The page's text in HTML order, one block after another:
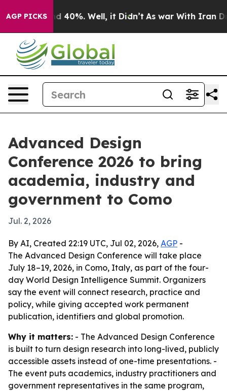
AGP PICKS
Around 40%. Well, it Didn’t As war With Iran
Advanced Design
Conference 2026 to bring
academia, industry and
government to Como
Jul. 2, 2026
By AI, Created 22:19 UTC, Jul 02, 2026, AGP -
The Advanced Design Conference will take place
July 18–19, 2026, in Como, Italy, as part of the four-
day World Design Intelligence Summit. Organizers
say the event will connect research, practice and
policy, while giving accepted work permanent
publication, identifiers and global promotion.
Why it matters: - The Advanced Design Conference
is built to turn design research into long-lived, publicly
accessible assets instead of one-time presentations. -
The event puts academics, industry practitioners and
government representatives in the same program,